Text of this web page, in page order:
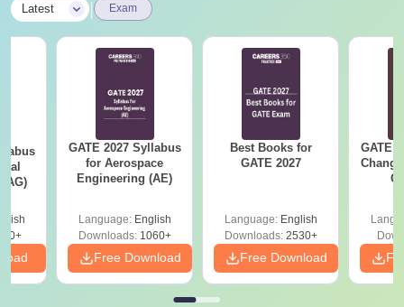
Latest Exam
GATE 2027 Syllabus
for Aerospace
Engineering (AE)
Language: English
Downloads:1060+
Free Download
Best Books for
GATE 2027
Language: English
Downloads:2530+
Free Download
GATE